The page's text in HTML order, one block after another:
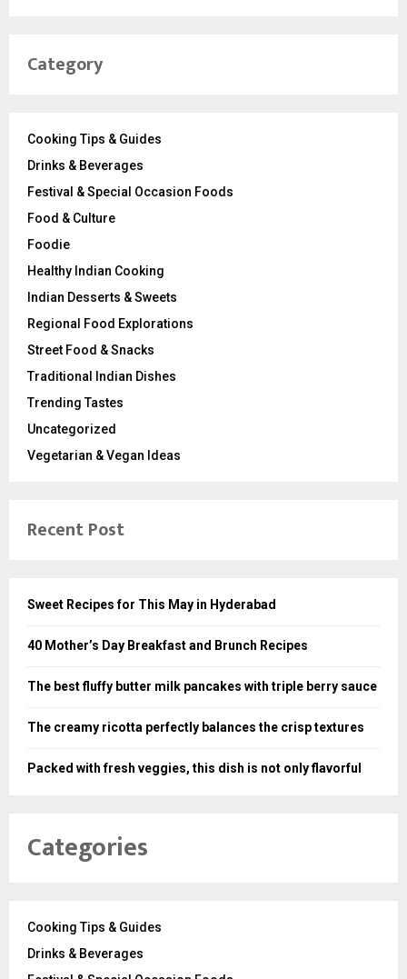
Category
Cooking Tips & Guides
Drinks & Beverages
Festival & Special Occasion Foods
Food & Culture
Foodie
Healthy Indian Cooking
Indian Desserts & Sweets
Regional Food Explorations
Street Food & Snacks
Traditional Indian Dishes
Trending Tastes
Uncategorized
Vegetarian & Vegan Ideas
Recent Post
Sweet Recipes for This May in Hyderabad
40 Mother’s Day Breakfast and Brunch Recipes
The best fluffy butter milk pancakes with triple berry sauce
The creamy ricotta perfectly balances the crisp textures
Packed with fresh veggies, this dish is not only flavorful
Categories
Cooking Tips & Guides
Drinks & Beverages